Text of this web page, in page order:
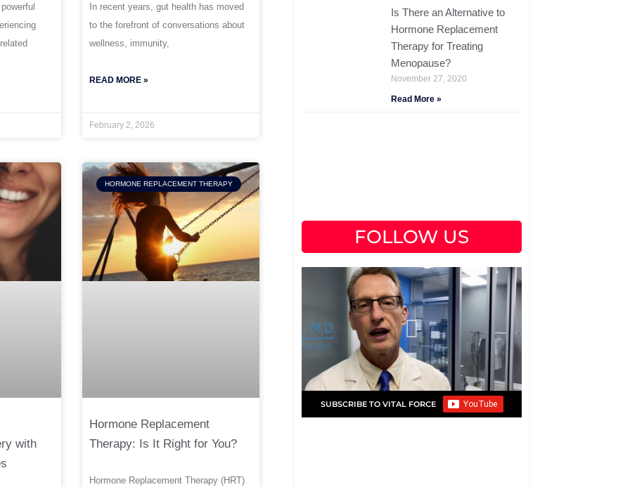
In recent years, gut health has moved
to the forefront of conversations about
wellness, immunity,
READ MORE »
February 2, 2026
with
HORMONE REPLACEMENT THERAPY
Hormone Replacement
Therapy: Is It Right for You?
Hormone Replacement Therapy (HRT)
Is There an Alternative to
Hormone Replacement
Therapy for Treating
Menopause?
November 27, 2020
Read More »
FOLLOW US
SUBSCRIBE TO VITAL FORCE